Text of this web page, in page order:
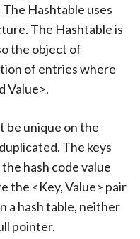
Hashtable uses
The Hashtable is
the object of
of entries where
Value>.
be unique on the
The keys
hash code value
the <Key, Value> pair
a hash table, neither
pointer.